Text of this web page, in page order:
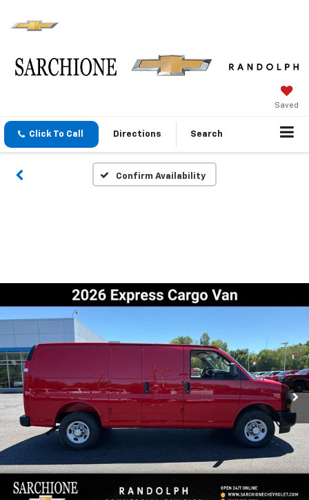
Saved
Click To Call Directions Search
Confirm Availability